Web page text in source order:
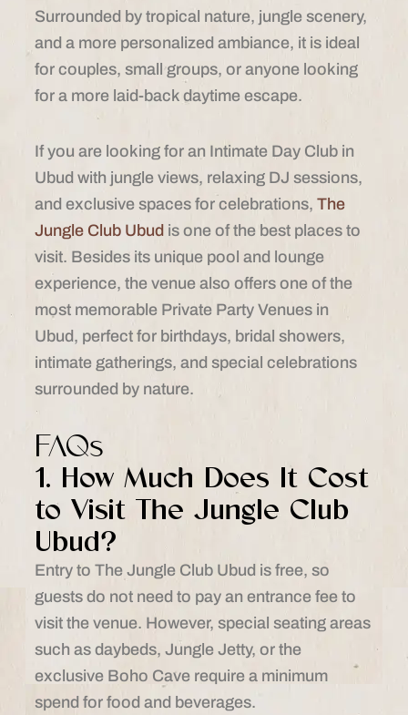
Surrounded by tropical nature, jungle scenery,
and a more personalized ambiance, it is ideal
for couples, small groups, or anyone looking
for a more laid-back daytime escape.
If you are looking for an Intimate Day Club in
Ubud with jungle views, relaxing DJ sessions,
and exclusive spaces for celebrations, The
Jungle Club Ubudis one of the best places to
visit. Besides its unique pool and lounge
experience, the venue also offers one of the
most memorable Private Party Venues in
Ubud, perfect for birthdays, bridal showers,
intimate gatherings, and special celebrations
surrounded by nature.
FAQs
1. How Much Does It Cost
to Visit The Jungle Club
Ubud?
Entry to The Jungle Club Ubud is free, so
guests do not need to pay an entrance fee to
visit the venue. However, special seating areas
such as daybeds, Jungle Jetty, or the
exclusive Boho Cave require a minimum
spend for food and beverages.